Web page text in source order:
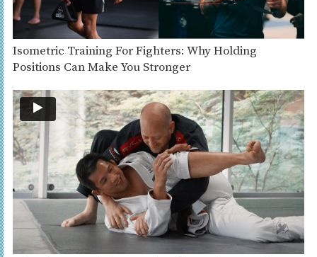
Isometric Training For Fighters: Why Holding
Positions Can Make You Stronger